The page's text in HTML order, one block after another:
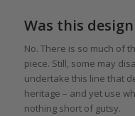
Was this
No. There is so much of
piece. Still, some may
undertake this line that
heritage – and yet use
nothing short of gutsy.